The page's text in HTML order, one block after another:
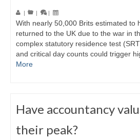
| | |
With nearly 50,000 Brits estimated to
returned to the UK due to the war in
complex statutory residence test
and critical day counts could trigger
More
Have accountancy
their peak?